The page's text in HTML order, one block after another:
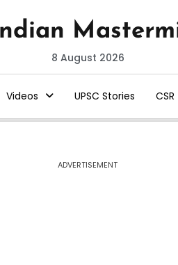
8 August 2026
Videos UPSC Stories CSR
ADVERTISEMENT